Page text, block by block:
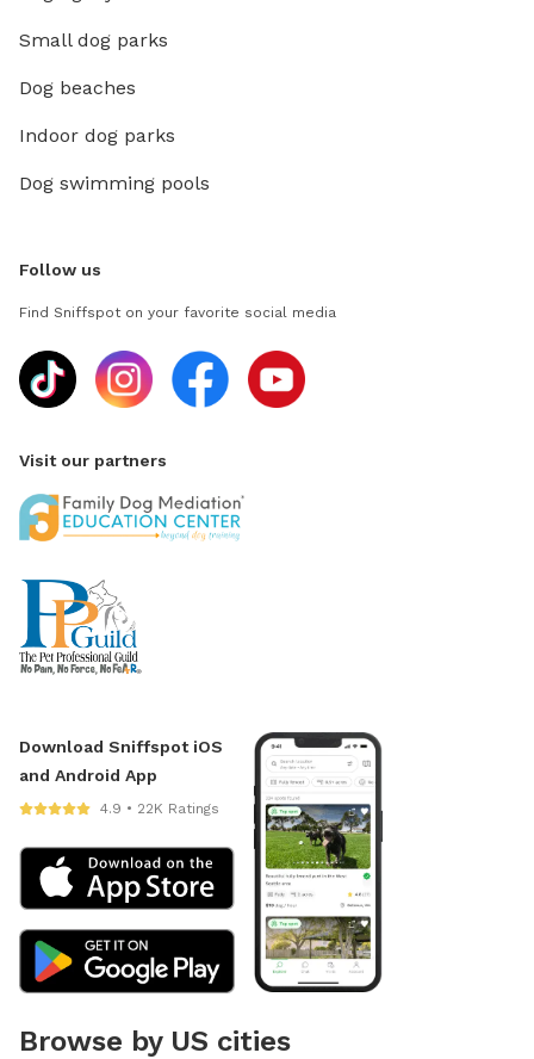
Small dog parks
Dog beaches
Indoor dog parks
Dog swimming pools
Follow us
Find Sniffspot on your favorite social media
Visit our partners
Download Sniffspot iOS
and Android App
4.9 • 22K Ratings
Browse by US cities